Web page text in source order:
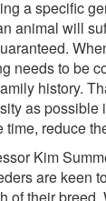
a specific
animal will
needs to be
history.
as possible
time, reduce
Kim
are keen
of their